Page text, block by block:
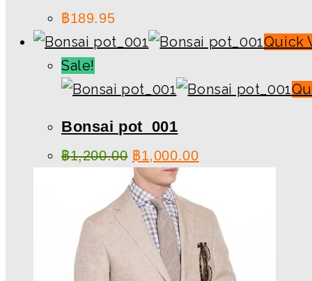
฿189.95
Quick
Sale!
Bonsai pot_001
฿1,200.00 ฿1,000.00